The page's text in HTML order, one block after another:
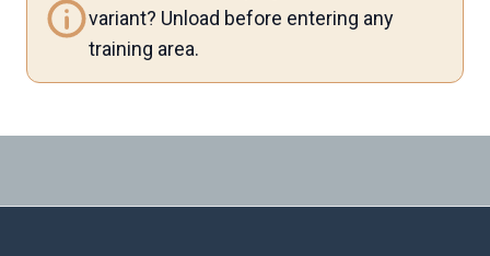
variant? Unload before entering any
training area.